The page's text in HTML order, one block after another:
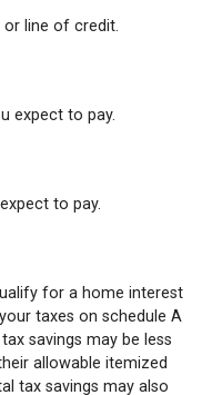
line of credit.
expect to pay.
to pay.
for a home interest
taxes on schedule A
savings may be less
allowable itemized
tax savings may also